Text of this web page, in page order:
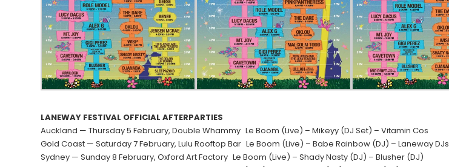
LANEWAY FESTIVAL OFFICIAL AFTERPARTIES
Auckland — Thursday 5 February, Double Whammy Le Boom (Live) – Mikeyy (DJ Set) – Vitamin Cos
Gold Coast — Saturday 7 February, Lulu Rooftop Bar Le Boom (Live) – Babe Rainbow (DJ) – Laneway DJs
Sydney — Sunday 8 February, Oxford Art Factory Le Boom (Live) – Shady Nasty (DJ) – Blusher (DJ)